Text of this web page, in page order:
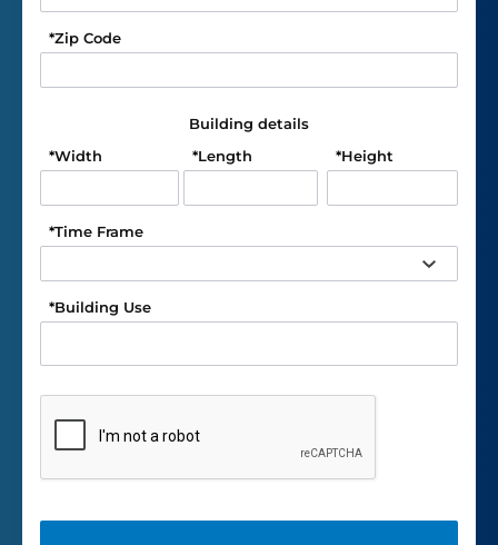
Zip Code
*
Building details
Width
* Length
* Height
*
Time Frame
*
Building Use
*